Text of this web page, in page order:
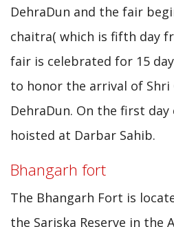
DehraDun and the fair
chaitra( which is fifth day
fair is celebrated for 15
to honor the arrival of Shri
DehraDun. On the first
hoisted at Darbar Sahib.
Bhangarh fort
The Bhangarh Fort is
the Sariska Reserve in the